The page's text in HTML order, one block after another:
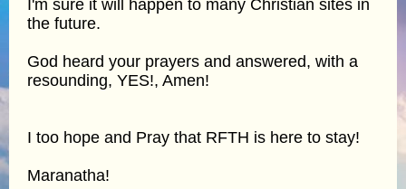
I'm sure it will happen to many Christian sites in
the future.
God heard your prayers and answered, with a
resounding, YES!, Amen!
I too hope and Pray that RFTH is here to stay!
Maranatha!